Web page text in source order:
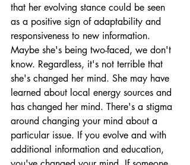
that her evolving stance could be seen
as a positive sign of adaptability and
responsiveness to new information.
Maybe she's being two-faced, we don't
know. Regardless, it's not terrible that
she's changed her mind. She may have
learned about local energy sources and
has changed her mind. There's a stigma
around changing your mind about a
particular issue. If you evolve and with
additional information and education,